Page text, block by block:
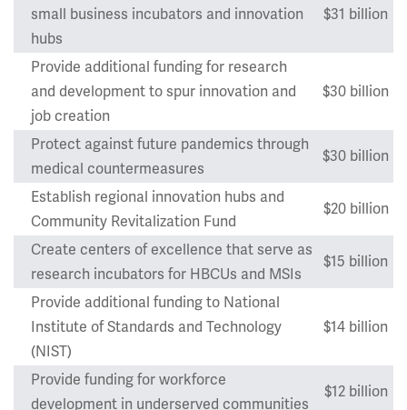
small business incubators and innovation
hubs
$31 billion
Provide additional funding for research
and development to spur innovation and
job creation
$30 billion
Protect against future pandemics through
medical countermeasures
$30 billion
Establish regional innovation hubs and
Community Revitalization Fund
$20 billion
Create centers of excellence that serve as
research incubators for HBCUs and MSIs
$15 billion
Provide additional funding to National
Institute of Standards and Technology
(NIST)
$14 billion
Provide funding for workforce
development in underserved communities
$12 billion